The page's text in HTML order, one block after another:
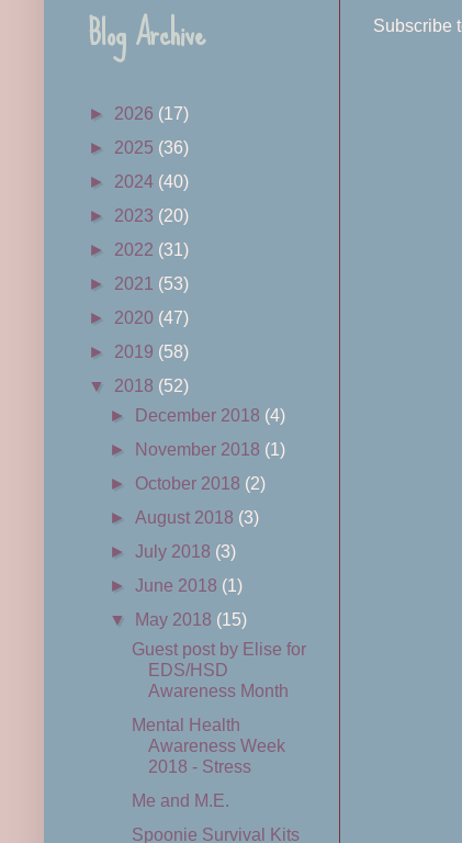
Subscribe
Blog Archive
► 2026 (17)
► 2025 (36)
► 2024 (40)
► 2023 (20)
► 2022 (31)
► 2021 (53)
► 2020 (47)
► 2019 (58)
▼ 2018 (52)
►
December 2018 (4)
►
November 2018 (1)
► October 2018 (2)
►August 2018 (3)
►July 2018 (3)
►June 2018 (1)
▼
May 2018 (15)
Guest post by Elise for
EDS/HSD
Awareness Month
Mental Health
Awareness Week
2018 - Stress
Me and M.E.
Spoonie Survival Kits